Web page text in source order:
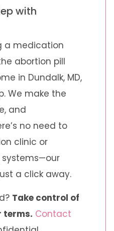
with
a medication
abortion pill
in Dundalk, MD,
We make the
and
no need to
clinic or
a click away.
Take control of
terms. Contact